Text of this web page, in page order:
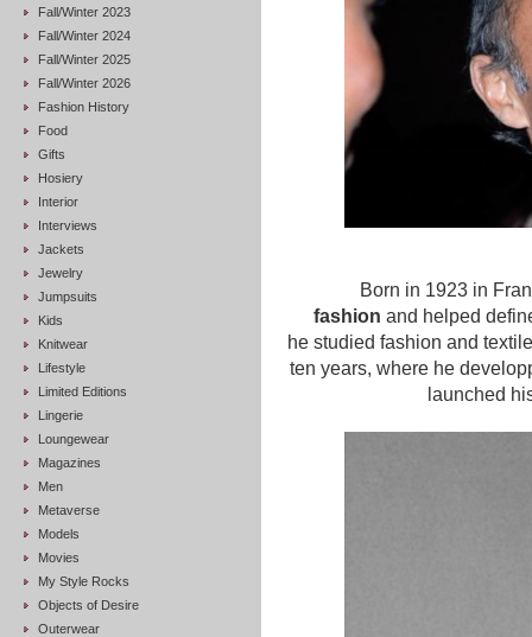
Fall/Winter 2023
Fall/Winter 2024
Fall/Winter 2025
Fall/Winter 2026
Fashion History
Food
Gifts
Hosiery
Interior
Interviews
Jackets
Jewelry
Jumpsuits
Kids
Knitwear
Lifestyle
Limited Editions
Lingerie
Loungewear
Magazines
Men
Metaverse
Models
Movies
My Style Rocks
Objects of Desire
Outerwear
Born in 1923 in
fashion and helped
he studied fashion and
ten years, where he
launched